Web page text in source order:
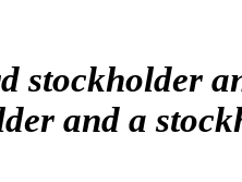
stockholder
and a